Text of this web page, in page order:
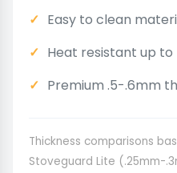
Easy to clean
Heat resistant up to
Premium .5-.6mm
Thickness comparisons
Stoveguard Lite (.25mm-